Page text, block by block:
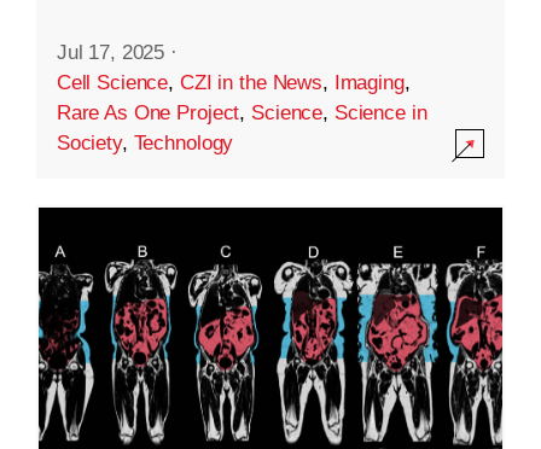
Jul 17, 2025 ·
Cell Science, CZI in the News, Imaging,
Rare As One Project, Science, Science in
Society, Technology